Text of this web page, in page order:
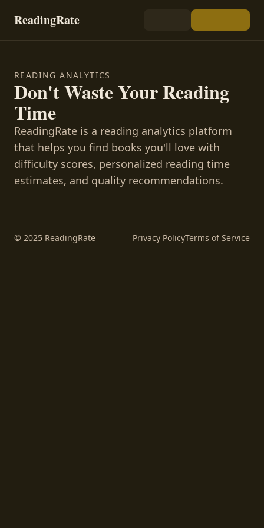
ReadingRate
READING ANALYTICS
Don't Waste Your Reading
Time
ReadingRate is a reading analytics platform
that helps you find books you'll love with
difficulty scores, personalized reading time
estimates, and quality recommendations.
© 2025 ReadingRate Privacy PolicyTerms of Service